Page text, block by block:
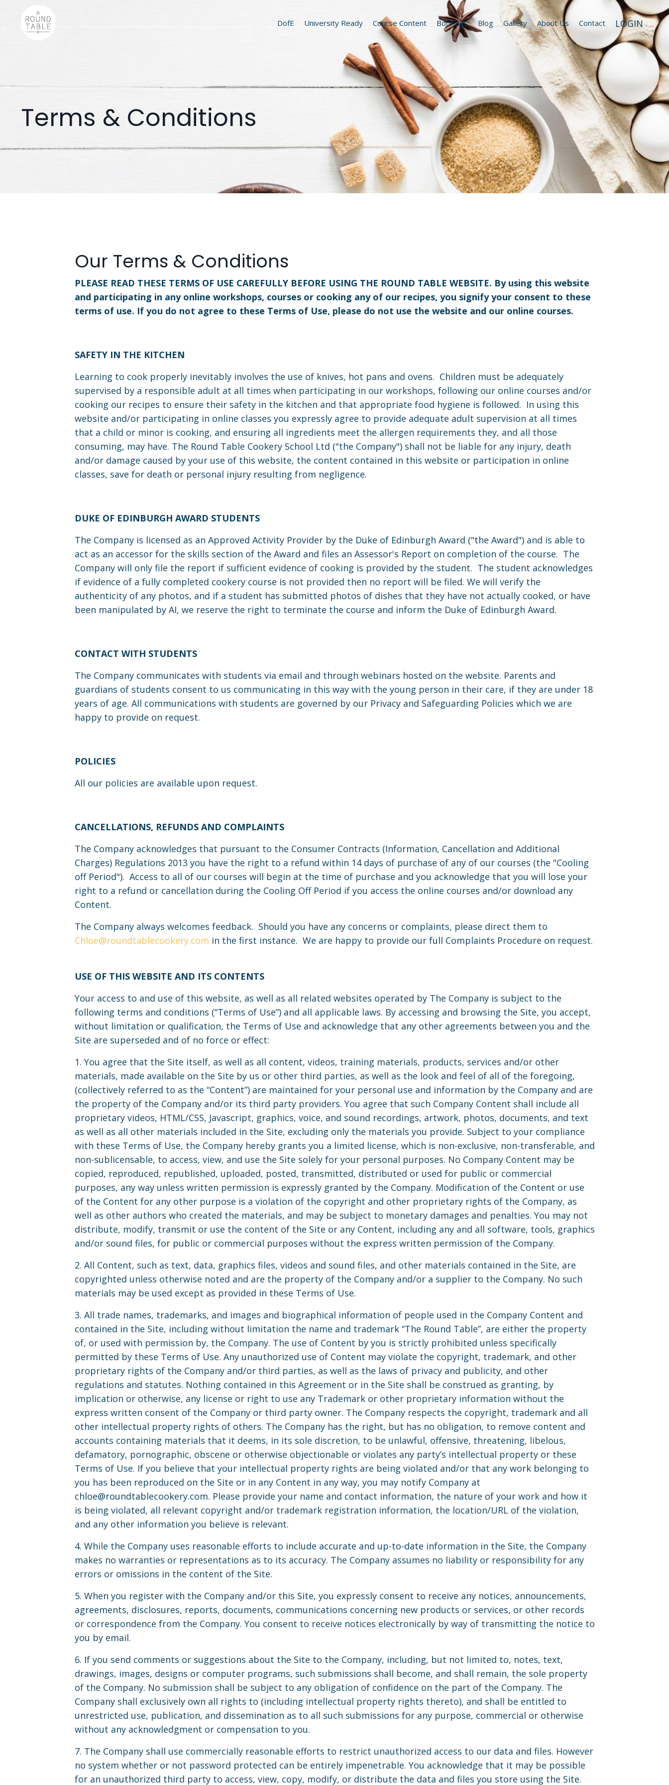
DofE University Ready Course Content Bookings Blog Gallery About Us Contact LOGIN
Terms & Conditions
Our Terms & Conditions
PLEASE READ THESE TERMS OF USE CAREFULLY BEFORE USING THE ROUND TABLE WEBSITE. By using this website
and participating in any online workshops, courses or cooking any of our recipes, you signify your consent to these
terms of use. If you do not agree to these Terms of Use, please do not use the website and our online courses.
SAFETY IN THE KITCHEN
Learning to cook properly inevitably involves the use of knives, hot pans and ovens. Children must be adequately
supervised by a responsible adult at all times when participating in our workshops, following our online courses and/or
cooking our recipes to ensure their safety in the kitchen and that appropriate food hygiene is followed. In using this
website and/or participating in online classes you expressly agree to provide adequate adult supervision at all times
that a child or minor is cooking, and ensuring all ingredients meet the allergen requirements they, and all those
consuming, may have. The Round Table Cookery School Ltd ("the Company") shall not be liable for any injury, death
and/or damage caused by your use of this website, the content contained in this website or participation in online
classes, save for death or personal injury resulting from negligence.
DUKE OF EDINBURGH AWARD STUDENTS
The Company is licensed as an Approved Activity Provider by the Duke of Edinburgh Award ("the Award") and is able to
act as an accessor for the skills section of the Award and files an Assessor's Report on completion of the course. The
Company will only file the report if sufficient evidence of cooking is provided by the student. The student acknowledges
if evidence of a fully completed cookery course is not provided then no report will be filed. We will verify the
authenticity of any photos, and if a student has submitted photos of dishes that they have not actually cooked, or have
been manipulated by AI, we reserve the right to terminate the course and inform the Duke of Edinburgh Award.
CONTACT WITH STUDENTS
The Company communicates with students via email and through webinars hosted on the website. Parents and
guardians of students consent to us communicating in this way with the young person in their care, if they are under 18
years of age. All communications with students are governed by our Privacy and Safeguarding Policies which we are
happy to provide on request.
POLICIES
All our policies are available upon request.
CANCELLATIONS, REFUNDS AND COMPLAINTS
The Company acknowledges that pursuant to the Consumer Contracts (Information, Cancellation and Additional
Charges) Regulations 2013 you have the right to a refund within 14 days of purchase of any of our courses (the "Cooling
off Period"). Access to all of our courses will begin at the time of purchase and you acknowledge that you will lose your
right to a refund or cancellation during the Cooling Off Period if you access the online courses and/or download any
Content.
The Company always welcomes feedback. Should you have any concerns or complaints, please direct them to
Chloe@roundtablecookery.com in the first instance. We are happy to provide our full Complaints Procedure on request.
USE OF THIS WEBSITE AND ITS CONTENTS
Your access to and use of this website, as well as all related websites operated by The Company is subject to the
following terms and conditions (“Terms of Use”) and all applicable laws. By accessing and browsing the Site, you accept,
without limitation or qualification, the Terms of Use and acknowledge that any other agreements between you and the
Site are superseded and of no force or effect:
1. You agree that the Site itself, as well as all content, videos, training materials, products, services and/or other
materials, made available on the Site by us or other third parties, as well as the look and feel of all of the foregoing,
(collectively referred to as the “Content”) are maintained for your personal use and information by the Company and are
the property of the Company and/or its third party providers. You agree that such Company Content shall include all
proprietary videos, HTML/CSS, Javascript, graphics, voice, and sound recordings, artwork, photos, documents, and text
as well as all other materials included in the Site, excluding only the materials you provide. Subject to your compliance
with these Terms of Use, the Company hereby grants you a limited license, which is non-exclusive, non-transferable, and
non-sublicensable, to access, view, and use the Site solely for your personal purposes. No Company Content may be
copied, reproduced, republished, uploaded, posted, transmitted, distributed or used for public or commercial
purposes, any way unless written permission is expressly granted by the Company. Modification of the Content or use
of the Content for any other purpose is a violation of the copyright and other proprietary rights of the Company, as
well as other authors who created the materials, and may be subject to monetary damages and penalties. You may not
distribute, modify, transmit or use the content of the Site or any Content, including any and all software, tools, graphics
and/or sound files, for public or commercial purposes without the express written permission of the Company.
2. All Content, such as text, data, graphics files, videos and sound files, and other materials contained in the Site, are
copyrighted unless otherwise noted and are the property of the Company and/or a supplier to the Company. No such
materials may be used except as provided in these Terms of Use.
3. All trade names, trademarks, and images and biographical information of people used in the Company Content and
contained in the Site, including without limitation the name and trademark “The Round Table”, are either the property
of, or used with permission by, the Company. The use of Content by you is strictly prohibited unless specifically
permitted by these Terms of Use. Any unauthorized use of Content may violate the copyright, trademark, and other
proprietary rights of the Company and/or third parties, as well as the laws of privacy and publicity, and other
regulations and statutes. Nothing contained in this Agreement or in the Site shall be construed as granting, by
implication or otherwise, any license or right to use any Trademark or other proprietary information without the
express written consent of the Company or third party owner. The Company respects the copyright, trademark and all
other intellectual property rights of others. The Company has the right, but has no obligation, to remove content and
accounts containing materials that it deems, in its sole discretion, to be unlawful, offensive, threatening, libelous,
defamatory, pornographic, obscene or otherwise objectionable or violates any party’s intellectual property or these
Terms of Use. If you believe that your intellectual property rights are being violated and/or that any work belonging to
you has been reproduced on the Site or in any Content in any way, you may notify Company at
chloe@roundtablecookery.com. Please provide your name and contact information, the nature of your work and how it
is being violated, all relevant copyright and/or trademark registration information, the location/URL of the violation,
and any other information you believe is relevant.
4. While the Company uses reasonable efforts to include accurate and up-to-date information in the Site, the Company
makes no warranties or representations as to its accuracy. The Company assumes no liability or responsibility for any
errors or omissions in the content of the Site.
5. When you register with the Company and/or this Site, you expressly consent to receive any notices, announcements,
agreements, disclosures, reports, documents, communications concerning new products or services, or other records
or correspondence from the Company. You consent to receive notices electronically by way of transmitting the notice to
you by email.
6. If you send comments or suggestions about the Site to the Company, including, but not limited to, notes, text,
drawings, images, designs or computer programs, such submissions shall become, and shall remain, the sole property
of the Company. No submission shall be subject to any obligation of confidence on the part of the Company. The
Company shall exclusively own all rights to (including intellectual property rights thereto), and shall be entitled to
unrestricted use, publication, and dissemination as to all such submissions for any purpose, commercial or otherwise
without any acknowledgment or compensation to you.
7. The Company shall use commercially reasonable efforts to restrict unauthorized access to our data and files. However
no system whether or not password protected can be entirely impenetrable. You acknowledge that it may be possible
for an unauthorized third party to access, view, copy, modify, or distribute the data and files you store using the Site.